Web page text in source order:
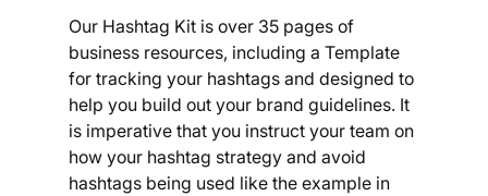
Our Hashtag Kit is over 35 pages of
business resources, including a Template
for tracking your hashtags and designed to
help you build out your brand guidelines. It
is imperative that you instruct your team on
how your hashtag strategy and avoid
hashtags being used like the example in